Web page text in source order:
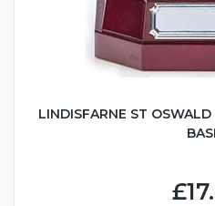
LINDISFARNE ST